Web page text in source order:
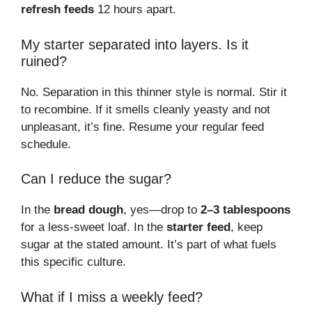
refresh feeds 12 hours apart.
My starter separated into layers. Is it
ruined?
No. Separation in this thinner style is normal. Stir it
to recombine. If it smells cleanly yeasty and not
unpleasant, it’s fine. Resume your regular feed
schedule.
Can I reduce the sugar?
In the bread dough, yes—drop to 2–3 tablespoons
for a less-sweet loaf. In the starter feed , keep
sugar at the stated amount. It’s part of what fuels
this specific culture.
What if I miss a weekly feed?